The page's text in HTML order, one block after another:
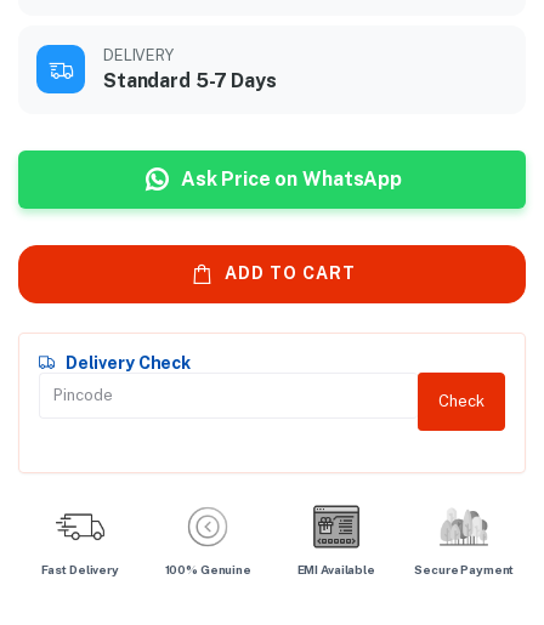
DELIVERY
Standard 5-7 Days
Ask Price on WhatsApp
ADD TO CART
Delivery Check
Check
Fast Delivery 100% Genuine EMI Available Secure Payment